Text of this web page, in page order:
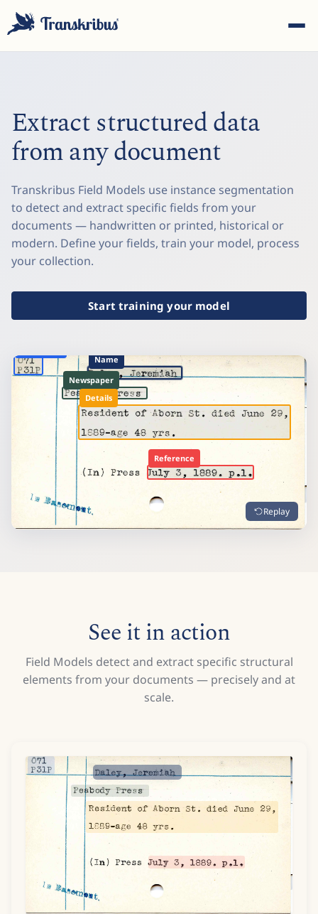
Start typing to search across models, sites, and blog
posts...
Extract structured data
from any document
Transkribus Field Models use instance segmentation
to detect and extract specific fields from your
documents — handwritten or printed, historical or
modern. Define your fields, train your model, process
your collection.
Start training your model
Name
Newspaper
Details
Reference
Replay
See it in action
Field Models detect and extract specific structural
elements from your documents — precisely and at
scale.